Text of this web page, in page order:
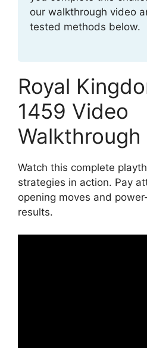
our walkthrough video
tested methods below.
Royal
1459 Video
Walkthrough
Watch this complete
strategies in action. Pay
opening moves and
results.